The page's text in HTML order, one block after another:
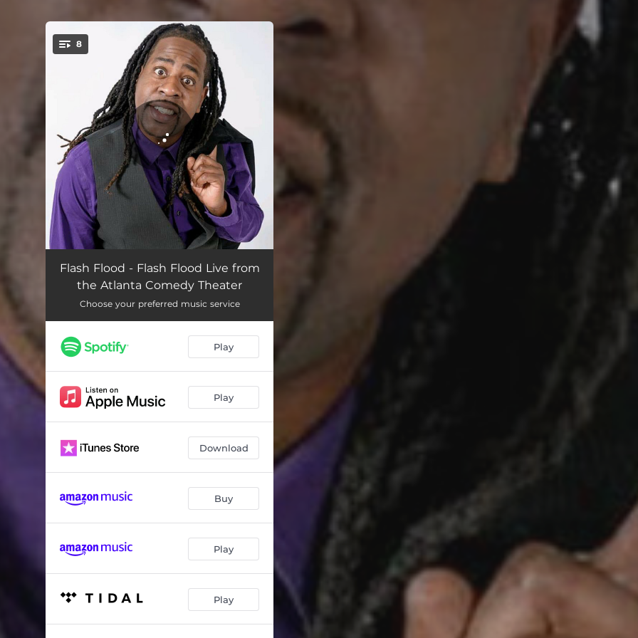
You're all set!
8
The 90s 03:25
Grew up Poor 02:54
Toilet Paper 02:05
Couples
White People 04:26
03:01
02:47
Flash Flood - Flash Flood Live from
the Atlanta Comedy Theater
Choose your preferred music service
Play
Play
Download
Buy
Play
Play